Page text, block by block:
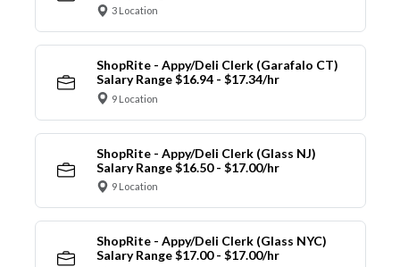
3 Location
ShopRite - Appy/Deli Clerk (Garafalo CT)
Salary Range $16.94 - $17.34/hr
9 Location
ShopRite - Appy/Deli Clerk (Glass NJ)
Salary Range $16.50 - $17.00/hr
9 Location
ShopRite - Appy/Deli Clerk (Glass NYC)
Salary Range $17.00 - $17.00/hr